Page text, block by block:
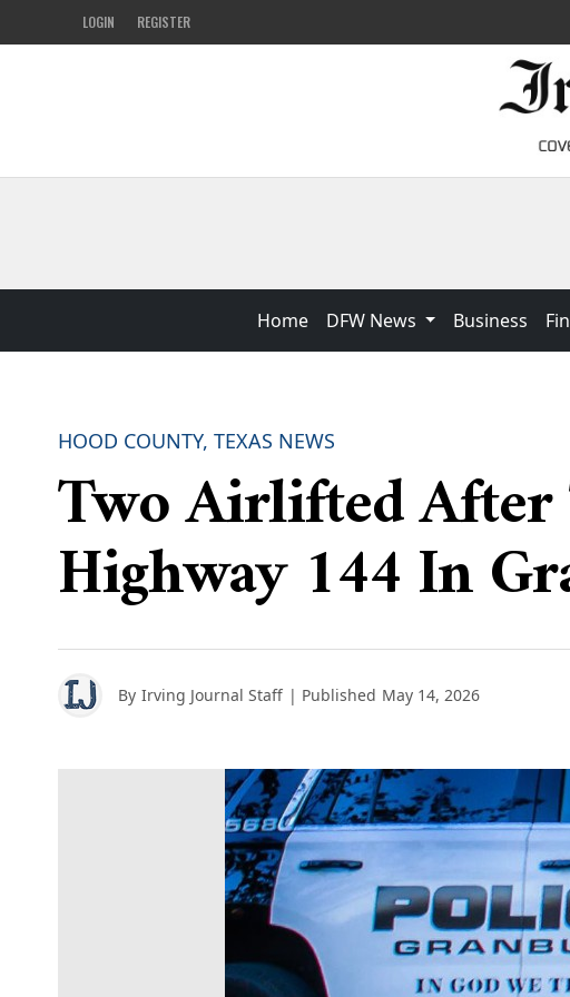
LOGIN REGISTER
Home DFW News Business
HOOD COUNTY, TEXAS NEWS
Two Airlifted After
Highway 144 In
By Irving Journal Staff | Published May 14, 2026